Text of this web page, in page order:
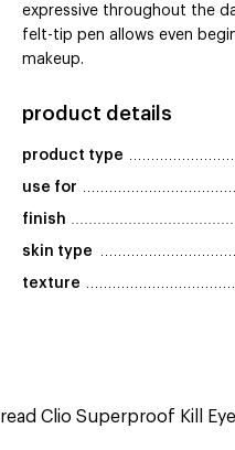
expressive throughout the
felt-tip pen allows even
makeup.
product details
product type
use for
finish
skin type
texture
read Clio Superproof Kill